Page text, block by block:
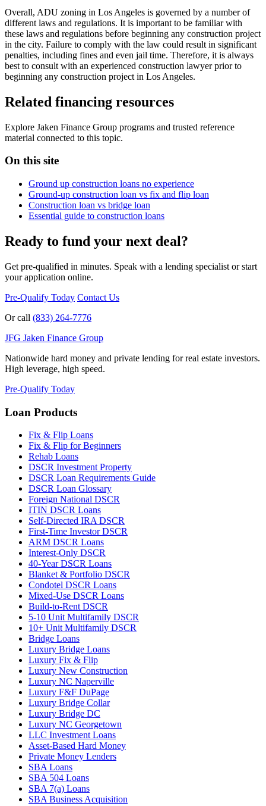
Overall, ADU zoning in Los Angeles is governed by a number of
different laws and regulations. It is important to be familiar with
these laws and regulations before beginning any construction project
in the city. Failure to comply with the law could result in significant
penalties, including fines and even jail time. Therefore, it is always
best to consult with an experienced construction lawyer prior to
beginning any construction project in Los Angeles.
Related financing resources
Explore Jaken Finance Group programs and trusted reference
material connected to this topic.
On this site
Ground up construction loans no experience
Ground-up construction loan vs fix and flip loan
Construction loan vs bridge loan
Essential guide to construction loans
Ready to fund your next deal?
Get pre-qualified in minutes. Speak with a lending specialist or start
your application online.
Pre-Qualify Today Contact Us
Or call (833) 264-7776
JFG Jaken Finance Group
Nationwide hard money and private lending for real estate investors.
High leverage, high speed.
Pre-Qualify Today
Loan Products
Fix & Flip Loans
Fix & Flip for Beginners
Rehab Loans
DSCR Investment Property
DSCR Loan Requirements Guide
DSCR Loan Glossary
Foreign National DSCR
ITIN DSCR Loans
Self-Directed IRA DSCR
First-Time Investor DSCR
ARM DSCR Loans
Interest-Only DSCR
40-Year DSCR Loans
Blanket & Portfolio DSCR
Condotel DSCR Loans
Mixed-Use DSCR Loans
Build-to-Rent DSCR
5-10 Unit Multifamily DSCR
10+ Unit Multifamily DSCR
Bridge Loans
Luxury Bridge Loans
Luxury Fix & Flip
Luxury New Construction
Luxury NC Naperville
Luxury F&F DuPage
Luxury Bridge Collar
Luxury Bridge DC
Luxury NC Georgetown
LLC Investment Loans
Asset-Based Hard Money
Private Money Lenders
SBA Loans
SBA 504 Loans
SBA 7(a) Loans
SBA Business Acquisition